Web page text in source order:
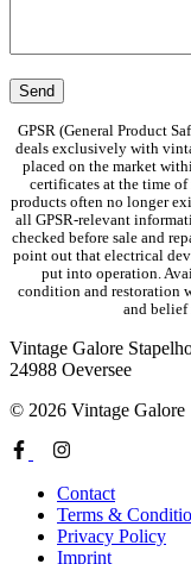
GPSR (General Product
deals exclusively with
placed on the market
certificates at the time of
products often no longer
all GPSR-relevant
checked before sale and
point out that electrical
put into operation.
condition and restoration
and belief
Vintage Galore
24988 Oeversee
© 2026 Vintage Galore
Contact
Terms &
Privacy Policy
Imprint